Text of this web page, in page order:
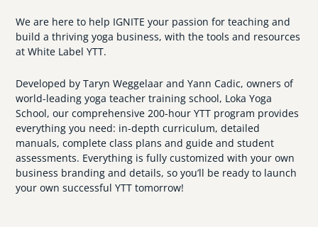
We are here to help IGNITE your passion for teaching and
build a thriving yoga business, with the tools and resources
at White Label YTT.
Developed by Taryn Weggelaar and Yann Cadic, owners of
world-leading yoga teacher training school, Loka Yoga
School, our comprehensive 200-hour YTT program provides
everything you need: in-depth curriculum, detailed
manuals, complete class plans and guide and student
assessments. Everything is fully customized with your own
business branding and details, so you’ll be ready to launch
your own successful YTT tomorrow!